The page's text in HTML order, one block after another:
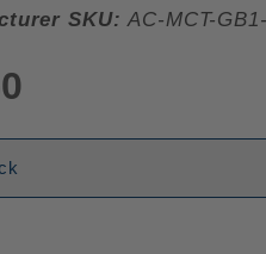
SKU: AC-MCT-